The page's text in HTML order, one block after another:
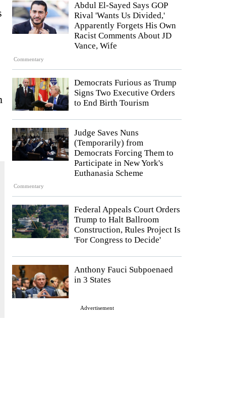
Commentary
Abdul El-Sayed Says GOP
Rival 'Wants Us Divided,'
Apparently Forgets His Own
Racist Comments About JD
Vance, Wife
Democrats Furious as Trump
Signs Two Executive Orders
to End Birth Tourism
Commentary
Judge Saves Nuns
(Temporarily) from
Democrats Forcing Them to
Participate in New York's
Euthanasia Scheme
Federal Appeals Court Orders
Trump to Halt Ballroom
Construction, Rules Project Is
'For Congress to Decide'
Anthony Fauci Subpoenaed
in 3 States
Advertisement